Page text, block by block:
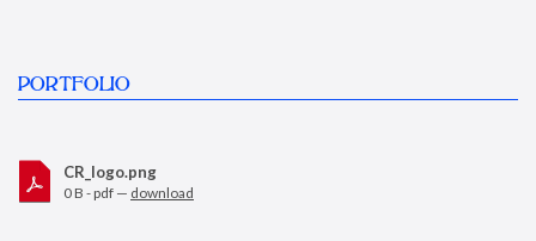
PORTFOLIO
CR_logo.png
0 B - pdf — download